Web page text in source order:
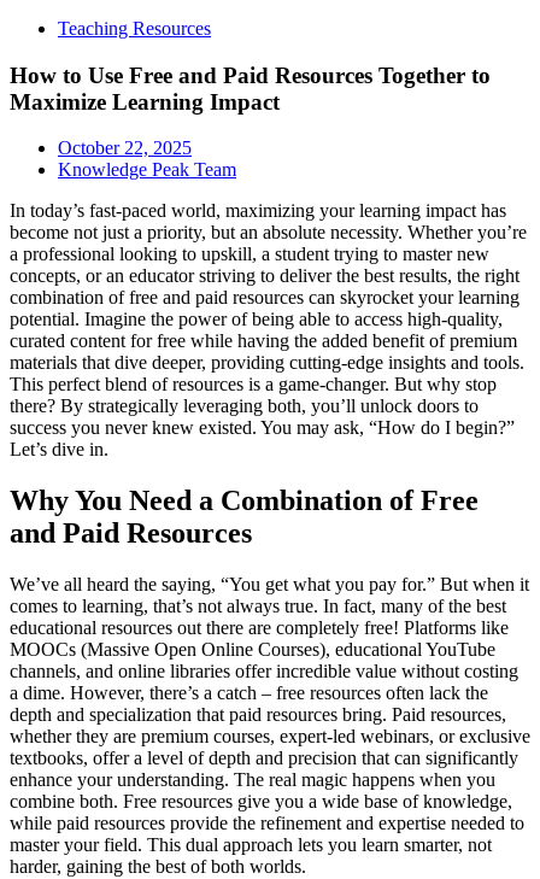
Teaching Resources
How to Use Free and Paid Resources Together to
Maximize Learning Impact
October 22, 2025
Knowledge Peak Team
In today’s fast-paced world, maximizing your learning impact has
become not just a priority, but an absolute necessity. Whether you’re
a professional looking to upskill, a student trying to master new
concepts, or an educator striving to deliver the best results, the right
combination of free and paid resources can skyrocket your learning
potential. Imagine the power of being able to access high-quality,
curated content for free while having the added benefit of premium
materials that dive deeper, providing cutting-edge insights and tools.
This perfect blend of resources is a game-changer. But why stop
there? By strategically leveraging both, you’ll unlock doors to
success you never knew existed. You may ask, “How do I begin?”
Let’s dive in.
Why You Need a Combination of Free
and Paid Resources
We’ve all heard the saying, “You get what you pay for.” But when it
comes to learning, that’s not always true. In fact, many of the best
educational resources out there are completely free! Platforms like
MOOCs (Massive Open Online Courses), educational YouTube
channels, and online libraries offer incredible value without costing
a dime. However, there’s a catch – free resources often lack the
depth and specialization that paid resources bring. Paid resources,
whether they are premium courses, expert-led webinars, or exclusive
textbooks, offer a level of depth and precision that can significantly
enhance your understanding. The real magic happens when you
combine both. Free resources give you a wide base of knowledge,
while paid resources provide the refinement and expertise needed to
master your field. This dual approach lets you learn smarter, not
harder, gaining the best of both worlds.